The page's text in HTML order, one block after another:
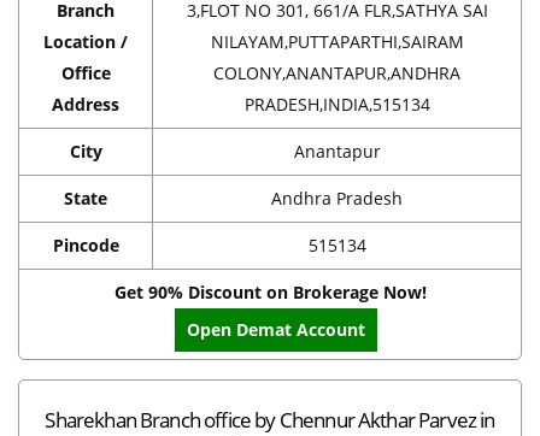
Branch
Location /
Office
Address
3,FLOT NO 301, 661/A FLR,SATHYA SAI
NILAYAM,PUTTAPARTHI,SAIRAM
COLONY,ANANTAPUR,ANDHRA
PRADESH,INDIA,515134
City Anantapur
State Andhra Pradesh
Pincode 515134
Get 90% Discount on Brokerage Now!
Open Demat Account
Sharekhan Branch office by Chennur Akthar Parvez in